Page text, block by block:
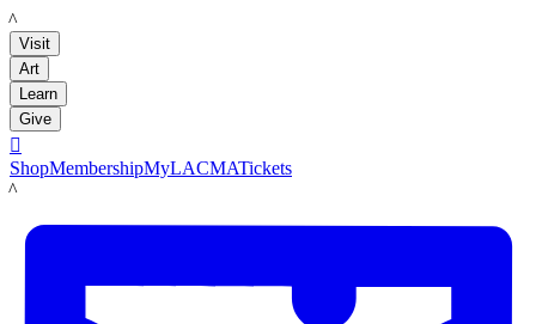
LACMA
Visit
Art
Learn
Give

ShopMembershipMyLACMATickets
LACMA